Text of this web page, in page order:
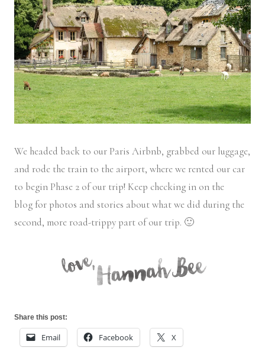
We headed back to our Paris Airbnb, grabbed our luggage,
and rode the train to the airport, where we rented our car
to begin Phase 2 of our trip! Keep checking in on the
blog for photos and stories about what we did during the
second, more road-trippy part of our trip. 🙂
Share this post:
Email Facebook X